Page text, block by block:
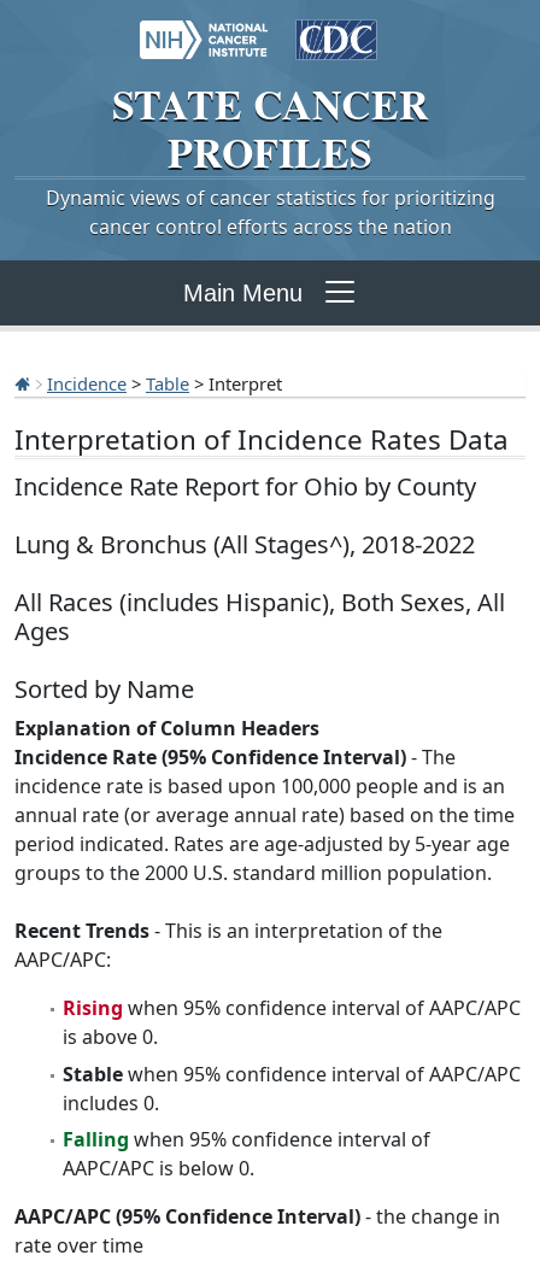
STATE CANCER
PROFILES
Dynamic views of cancer statistics for prioritizing
cancer control efforts across the nation
Main Menu
Incidence > Table > Interpret
Interpretation of Incidence Rates Data
Incidence Rate Report for Ohio by County
Lung & Bronchus (All Stages^), 2018-2022
All Races (includes Hispanic), Both Sexes, All
Ages
Sorted by Name
Explanation of Column Headers
Incidence Rate (95% Confidence Interval)- The
incidence rate is based upon 100,000 people and is an
annual rate (or average annual rate) based on the time
period indicated. Rates are age-adjusted by 5-year age
groups to the 2000 U.S. standard million population.
Recent Trends- This is an interpretation of the
AAPC/APC:
Rising when 95% confidence interval of AAPC/APC
is above 0.
Stablewhen 95% confidence interval of AAPC/APC
includes 0.
Falling when 95% confidence interval of
AAPC/APC is below 0.
AAPC/APC (95% Confidence Interval)- the change in
rate over time